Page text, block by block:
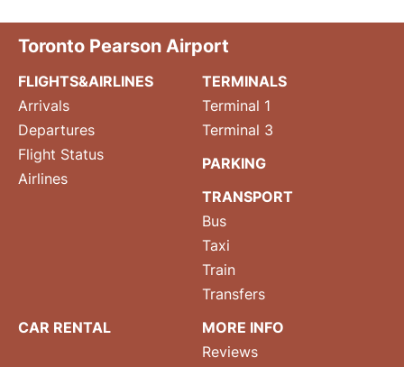
Toronto Pearson Airport
FLIGHTS&AIRLINES
Arrivals
Departures
Flight Status
Airlines
TERMINALS
Terminal 1
Terminal 3
PARKING
TRANSPORT
Bus
Taxi
Train
Transfers
CAR RENTAL
MORE INFO
Reviews